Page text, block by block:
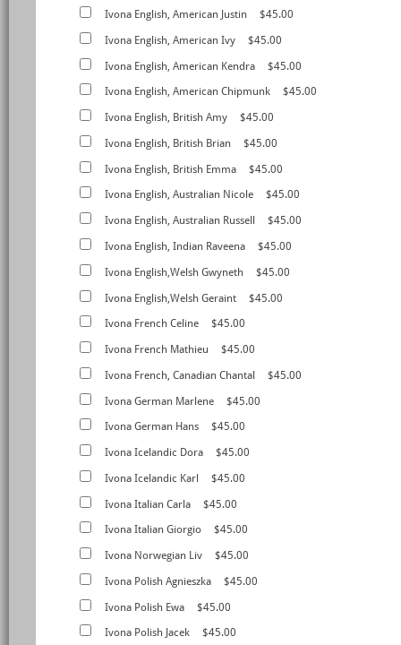
Ivona English, American Justin $45.00
Ivona English, American Ivy $45.00
Ivona English, American Kendra $45.00
Ivona English, American Chipmunk $45.00
Ivona English, British Amy $45.00
Ivona English, British Brian $45.00
Ivona English, British Emma $45.00
Ivona English, Australian Nicole $45.00
Ivona English, Australian Russell $45.00
Ivona English, Indian Raveena $45.00
Ivona English,Welsh Gwyneth $45.00
Ivona English,Welsh Geraint $45.00
Ivona French Celine $45.00
Ivona French Mathieu $45.00
Ivona French, Canadian Chantal $45.00
Ivona German Marlene $45.00
Ivona German Hans $45.00
Ivona Icelandic Dora $45.00
Ivona Icelandic Karl $45.00
Ivona Italian Carla $45.00
Ivona Italian Giorgio $45.00
Ivona Norwegian Liv $45.00
Ivona Polish Agnieszka $45.00
Ivona Polish Ewa $45.00
Ivona Polish Jacek $45.00